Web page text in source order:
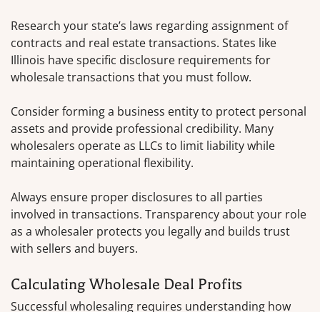
Research your state’s laws regarding assignment of
contracts and real estate transactions. States like
Illinois have specific disclosure requirements for
wholesale transactions that you must follow.
Consider forming a business entity to protect personal
assets and provide professional credibility. Many
wholesalers operate as LLCs to limit liability while
maintaining operational flexibility.
Always ensure proper disclosures to all parties
involved in transactions. Transparency about your role
as a wholesaler protects you legally and builds trust
with sellers and buyers.
Calculating Wholesale Deal Profits
Successful wholesaling requires understanding how